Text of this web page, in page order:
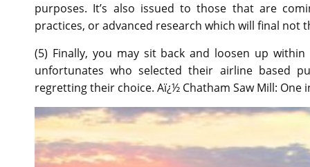
purposes. It’s also issued to those that are
practices, or advanced research which will final not
(5) Finally, you may sit back and loosen up
unfortunates who selected their airline based
regretting their choice. Aï¿½ Chatham Saw Mill: One